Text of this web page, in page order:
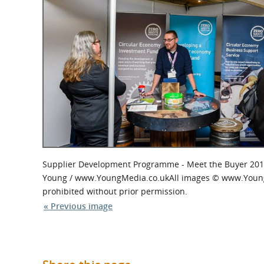
What is the Sustainable
Procurement Duty?
Supplier Development Programme - Meet the Buyer
Young / www.YoungMedia.co.ukAll images ©
prohibited without prior permission.
« Previous image